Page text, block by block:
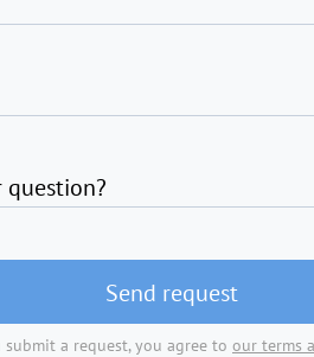
question?
Send request
submit a request, you agree to our terms